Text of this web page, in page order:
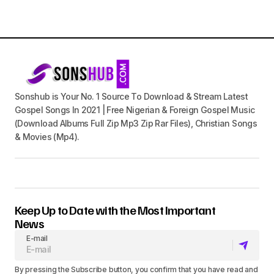
Sonshub is Your No. 1 Source To Download & Stream Latest
Gospel Songs In 2021 | Free Nigerian & Foreign Gospel Music
(Download Albums Full Zip Mp3 Zip Rar Files), Christian Songs
& Movies (Mp4).
Keep Up to Date with the Most Important
News
E-mail
By pressing the Subscribe button, you confirm that you have read and